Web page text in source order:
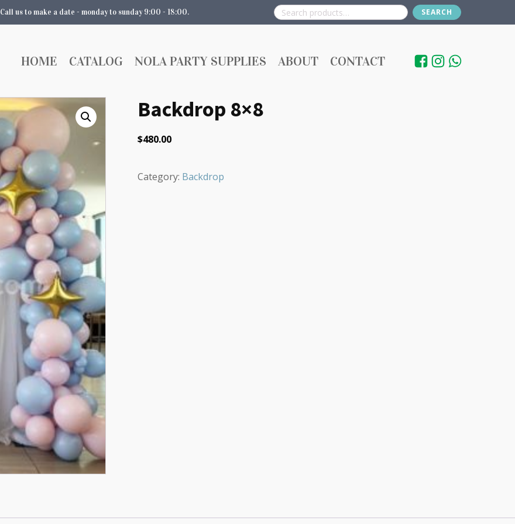
Call us to make a date - monday to sunday 9:00 - 18:00.
Search
for:
SEARCH
HOME CATALOG NOLA PARTY SUPPLIES ABOUT CONTACT
Backdrop 8×8
$480.00
Category: Backdrop